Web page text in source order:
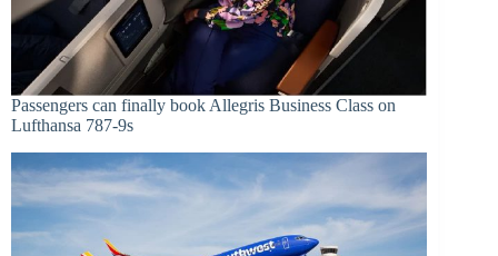
Passengers can finally book Allegris Business Class on
Lufthansa 787-9s